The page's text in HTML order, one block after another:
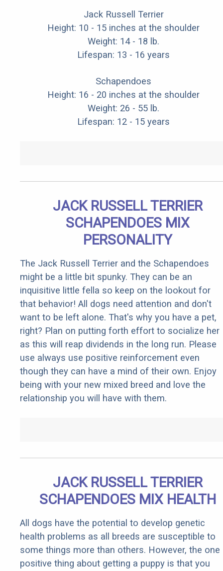
Jack Russell Terrier
Height: 10 - 15 inches at the shoulder
Weight: 14 - 18 lb.
Lifespan: 13 - 16 years
Schapendoes
Height: 16 - 20 inches at the shoulder
Weight: 26 - 55 lb.
Lifespan: 12 - 15 years
JACK RUSSELL TERRIER
SCHAPENDOES MIX
PERSONALITY
The Jack Russell Terrier and the Schapendoes
might be a little bit spunky. They can be an
inquisitive little fella so keep on the lookout for
that behavior! All dogs need attention and don't
want to be left alone. That's why you have a pet,
right? Plan on putting forth effort to socialize her
as this will reap dividends in the long run. Please
use always use positive reinforcement even
though they can have a mind of their own. Enjoy
being with your new mixed breed and love the
relationship you will have with them.
JACK RUSSELL TERRIER
SCHAPENDOES MIX HEALTH
All dogs have the potential to develop genetic
health problems as all breeds are susceptible to
some things more than others. However, the one
positive thing about getting a puppy is that you